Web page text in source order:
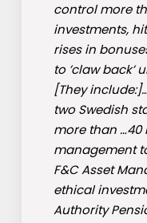
control more
investments,
rises in
to ’claw back’
[They
two Swedish
more than
management
F&C Asset
ethical
Authority